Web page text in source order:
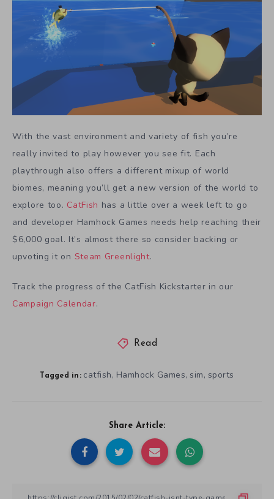
With the vast environment and variety of fish you’re
really invited to play however you see fit. Each
playthrough also offers a different mixup of world
biomes, meaning you’ll get a new version of the world to
explore too. CatFish has a little over a week left to go
and developer Hamhock Games needs help reaching their
$6,000 goal. It’s almost there so consider backing or
upvoting it on Steam Greenlight.
Track the progress of the CatFish Kickstarter in our
Campaign Calendar.
Read
Tagged in: catfish, Hamhock Games,sim, sports
Share Article: